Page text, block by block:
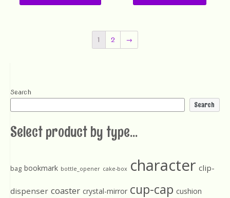
1 2 →
Search
Search
Select product by type...
bag bookmark bottle_opener cake-box character clip-
dispenser coaster crystal-mirror cup-cap cushion